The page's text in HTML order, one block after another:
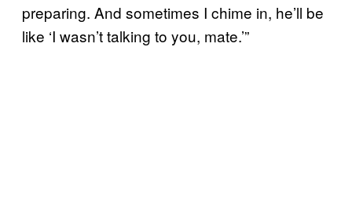
preparing. And sometimes I chime in, he’ll be
like ‘I wasn’t talking to you, mate.’”